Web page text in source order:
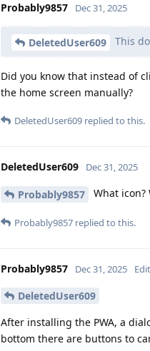
Probably9857 Dec 31, 2025
DeletedUser609 This
Did you know that instead of
the home screen manually?
DeletedUser609 replied to this.
DeletedUser609 Dec 31, 2025
Probably9857 What icon?
Probably9857 replied to this.
Probably9857 Dec 31, 2025
DeletedUser609
After installing the PWA, a
bottom there are buttons to